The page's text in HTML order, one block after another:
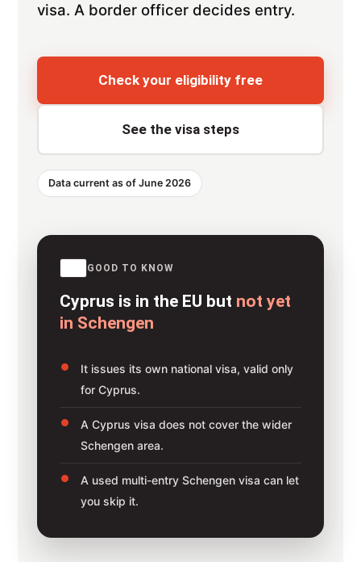
visa. A border officer decides entry.
Check your eligibility free
See the visa steps
Data current as of June 2026
GOOD TO KNOW
Cyprus is in the EU but not yet
in Schengen
It issues its own national visa, valid only
for Cyprus.
A Cyprus visa does not cover the wider
Schengen area.
A used multi-entry Schengen visa can let
you skip it.